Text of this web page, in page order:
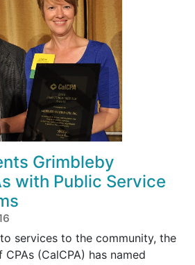
Grimbleby
with Public Service
services to the community, the
(CalCPA) has named